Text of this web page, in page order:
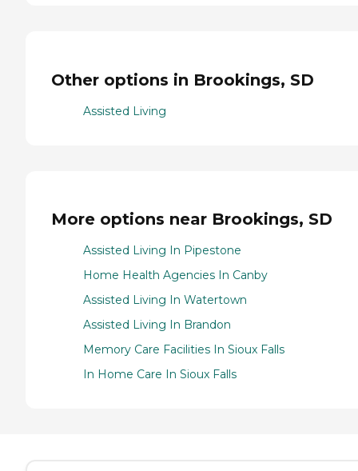
Other options in Brookings, SD
Assisted Living
More options near Brookings, SD
Assisted Living In Pipestone
Home Health Agencies In Canby
Assisted Living In Watertown
Assisted Living In Brandon
Memory Care Facilities In Sioux Falls
In Home Care In Sioux Falls